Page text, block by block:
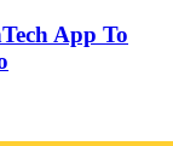
App To